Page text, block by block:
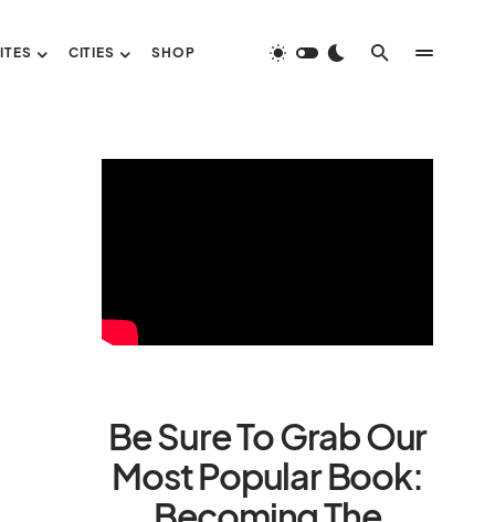
CITIES SHOP
Be Sure To Grab Our
Most Popular Book: